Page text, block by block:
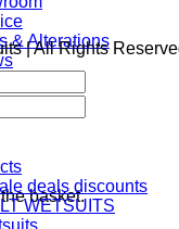
& Alterations
basket.
| All Rights
deals discounts
WETSUITS